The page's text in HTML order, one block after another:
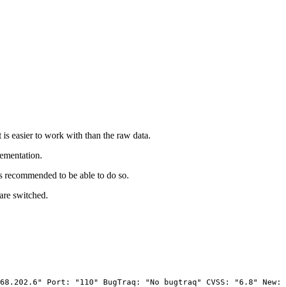
easier to work with than the raw data.
to be able to do so.
switched.
Port: "110" BugTraq: "No bugtraq" CVSS: "6.8" New: